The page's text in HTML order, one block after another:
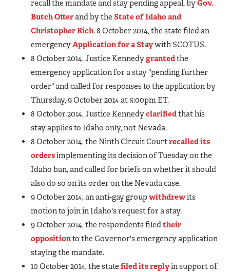
recall the mandate and stay pending appeal, byGov.
Butch Otterand by the State of Idaho and
Christopher Rich. 8 October 2014, the state filed an
emergencyApplication for a Staywith SCOTUS.
8 October 2014, Justice Kennedygrantedthe
emergency application for a stay "pending further
order" and called for responses to the application by
Thursday, 9 October 2014 at 5:00pm ET.
8 October 2014, Justice Kennedyclarifiedthat his
stay applies to Idaho only, not Nevada.
8 October 2014, the Ninth Circuit Courtrecalled its
ordersimplementing its decision of Tuesday on the
Idaho ban, and called for briefs on whether it should
also do so on its order on the Nevada case.
9 October 2014, an anti-gay groupwithdrewits
motion to join in Idaho's request for a stay.
9 October 2014, the respondents filedtheir
oppositionto the Governor's emergency application
staying the mandate.
10 October 2014, the state filed its replyin support of